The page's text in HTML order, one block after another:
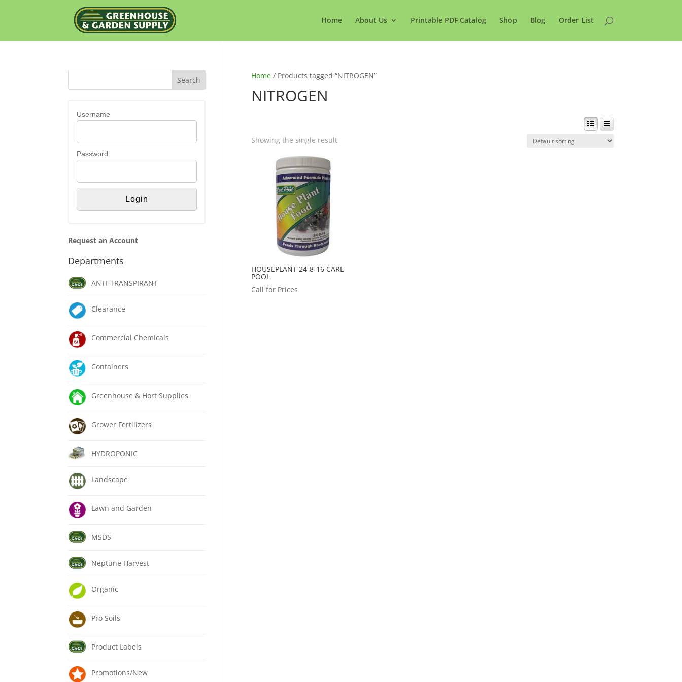
Home About Us Printable PDF Catalog Shop Blog Order List
Home/ Products tagged “NITROGEN”
NITROGEN
Showing the single result
HOUSEPLANT 24-8-16 CARL
POOL
Call for Prices
Username
Password
Request an Account
Departments
ANTI-TRANSPIRANT
Clearance
Commercial Chemicals
Containers
Greenhouse & Hort Supplies
Grower Fertilizers
HYDROPONIC
Landscape
Lawn and Garden
MSDS
Neptune Harvest
Organic
Pro Soils
Product Labels
Promotions/New